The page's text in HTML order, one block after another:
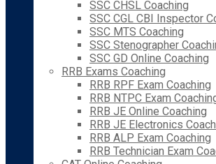
SSC CHSL Coaching
SSC CGL CBI Inspector
SSC MTS Coaching
SSC Stenographer
SSC GD Online Coaching
RRB Exams Coaching
RRB RPF Exam Coaching
RRB NTPC Exam
RRB JE Online Coaching
RRB JE Electronics
RRB ALP Exam Coaching
RRB Technician Exam